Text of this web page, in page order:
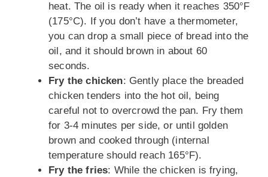
heat. The oil is ready when it reaches 350°F
(175°C). If you don’t have a thermometer,
you can drop a small piece of bread into the
oil, and it should brown in about 60
seconds.
Fry the chicken: Gently place the breaded
chicken tenders into the hot oil, being
careful not to overcrowd the pan. Fry them
for 3-4 minutes per side, or until golden
brown and cooked through (internal
temperature should reach 165°F).
Fry the fries: While the chicken is frying,